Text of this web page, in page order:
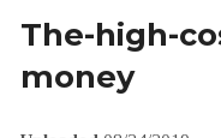
The-high-
money